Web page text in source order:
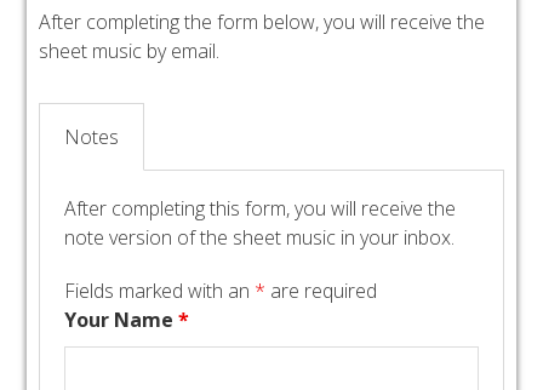
After completing the form below, you will receive the
sheet music by email.
Notes
After completing this form, you will receive the
note version of the sheet music in your inbox.
Fields marked with an * are required
Your Name*